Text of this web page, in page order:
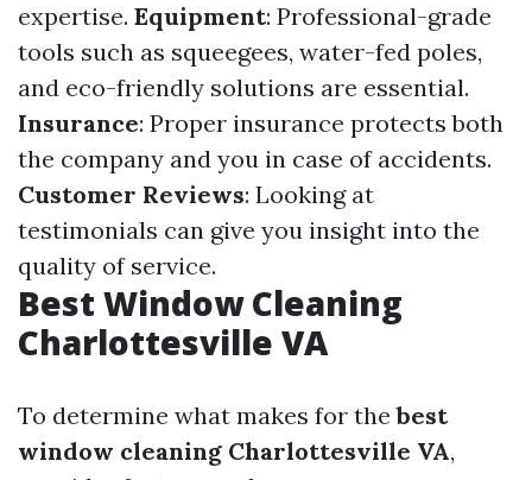
expertise. Equipment: Professional-grade
tools such as squeegees, water-fed poles,
and eco-friendly solutions are essential.
Insurance: Proper insurance protects both
the company and you in case of accidents.
Customer Reviews: Looking at
testimonials can give you insight into the
quality of service.
Best Window Cleaning
Charlottesville VA
To determine what makes for thebest
window cleaning Charlottesville VA,